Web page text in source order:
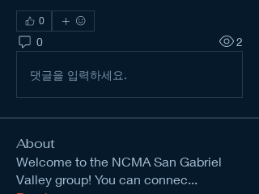
0
0 2
댓글을 입력하세요.
About
Welcome to the NCMA San Gabriel
Valley group! You can connec...